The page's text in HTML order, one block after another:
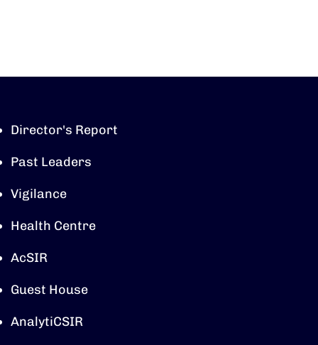
Director's Report
Past Leaders
Vigilance
Health Centre
AcSIR
Guest House
AnalytiCSIR